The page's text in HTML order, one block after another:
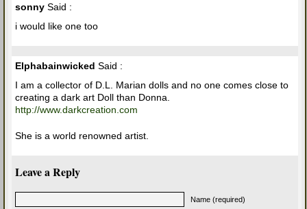
sonny Said :
i would like one too
Elphabainwicked Said :
I am a collector of D.L. Marian dolls and no one comes close to
creating a dark art Doll than Donna.
http://www.darkcreation.com
She is a world renowned artist.
Leave a Reply
Name (required)